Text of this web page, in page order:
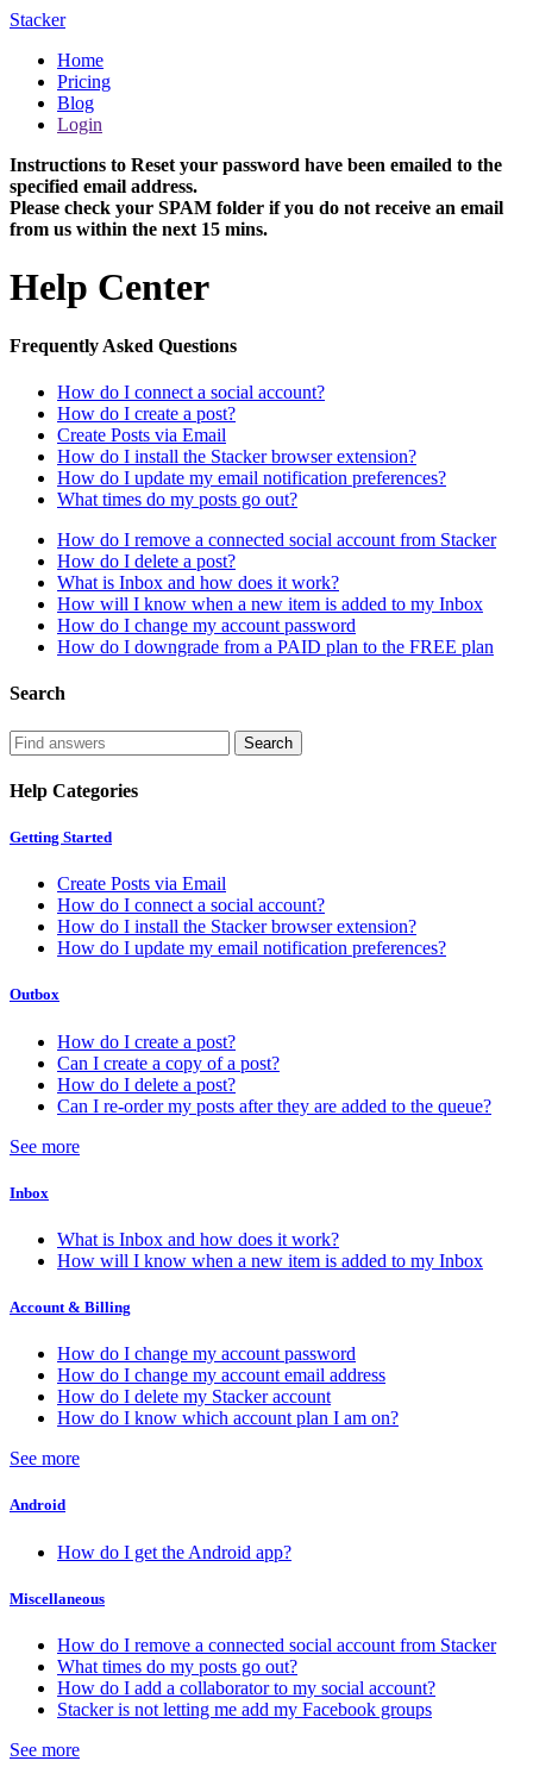
Stacker
Home
Pricing
Blog
Login
Instructions to Reset your password have been emailed to the
specified email address.
Please check your SPAM folder if you do not receive an email
from us within the next 15 mins.
Help Center
Frequently Asked Questions
How do I connect a social account?
How do I create a post?
Create Posts via Email
How do I install the Stacker browser extension?
How do I update my email notification preferences?
What times do my posts go out?
How do I remove a connected social account from Stacker
How do I delete a post?
What is Inbox and how does it work?
How will I know when a new item is added to my Inbox
How do I change my account password
How do I downgrade from a PAID plan to the FREE plan
Search
Help Categories
Getting Started
Create Posts via Email
How do I connect a social account?
How do I install the Stacker browser extension?
How do I update my email notification preferences?
Outbox
How do I create a post?
Can I create a copy of a post?
How do I delete a post?
Can I re-order my posts after they are added to the queue?
See more
Inbox
What is Inbox and how does it work?
How will I know when a new item is added to my Inbox
Account & Billing
How do I change my account password
How do I change my account email address
How do I delete my Stacker account
How do I know which account plan I am on?
See more
Android
How do I get the Android app?
Miscellaneous
How do I remove a connected social account from Stacker
What times do my posts go out?
How do I add a collaborator to my social account?
Stacker is not letting me add my Facebook groups
See more